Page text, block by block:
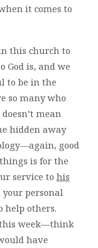
it comes to
this church to
God is, and we
to be in the
so many who
mean
hidden away
good
is for the
service to his
personal
help others.
this week—think
have